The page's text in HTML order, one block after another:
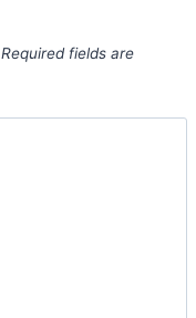
Required fields are